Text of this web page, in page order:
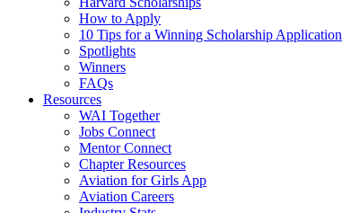
How to Apply
10 Tips for a Winning Scholarship Application
Spotlights
Winners
FAQs
Resources
WAI Together
Jobs Connect
Mentor Connect
Chapter Resources
Aviation for Girls App
Aviation Careers